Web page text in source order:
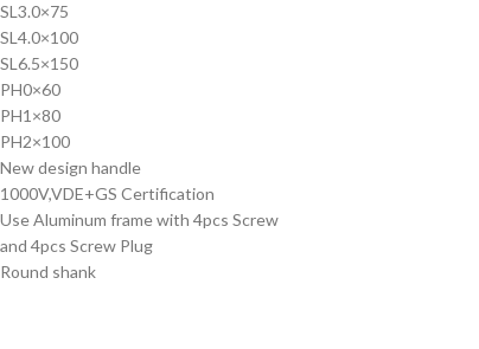
SL3.0×75
SL4.0×100
SL6.5×150
PH0×60
PH1×80
PH2×100
New design handle
1000V,VDE+GS Certification
Use Aluminum frame with 4pcs Screw
and 4pcs Screw Plug
Round shank